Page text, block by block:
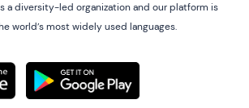
a diversity-led organization and our platform is
world’s most widely used languages.